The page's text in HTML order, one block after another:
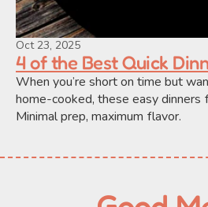
Oct 23, 2025
4 of the Best Quick
When you’re short on time but
home-cooked, these easy
Minimal prep, maximum flavor.